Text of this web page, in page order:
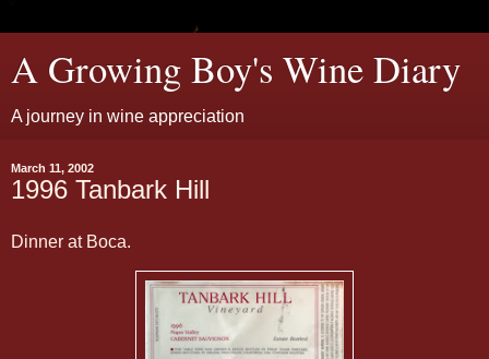
A Growing Boy's Wine Diary
A journey in wine appreciation
March 11, 2002
1996 Tanbark Hill
Dinner at Boca.